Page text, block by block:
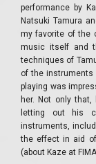
performance by
Natsuki Tamura
my favorite of the
music itself and
techniques of
of the instruments
playing was
her. Not only
letting out his
instruments,
the effect in aid
(about Kaze at